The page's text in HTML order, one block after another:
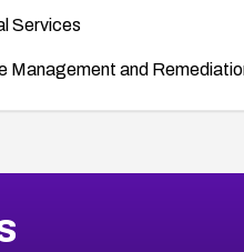
Services
Management and